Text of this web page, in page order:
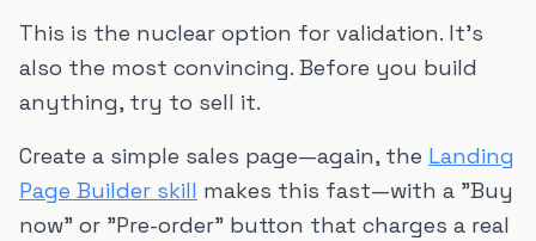
This is the nuclear option for validation. It's
also the most convincing. Before you build
anything, try to sell it.
Create a simple sales page—again, the Landing
Page Builder skill makes this fast—with a "Buy
now" or "Pre-order" button that charges a real